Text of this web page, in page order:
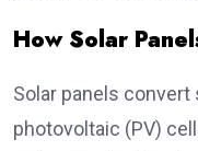
How Solar
Solar panels
photovoltaic (PV)